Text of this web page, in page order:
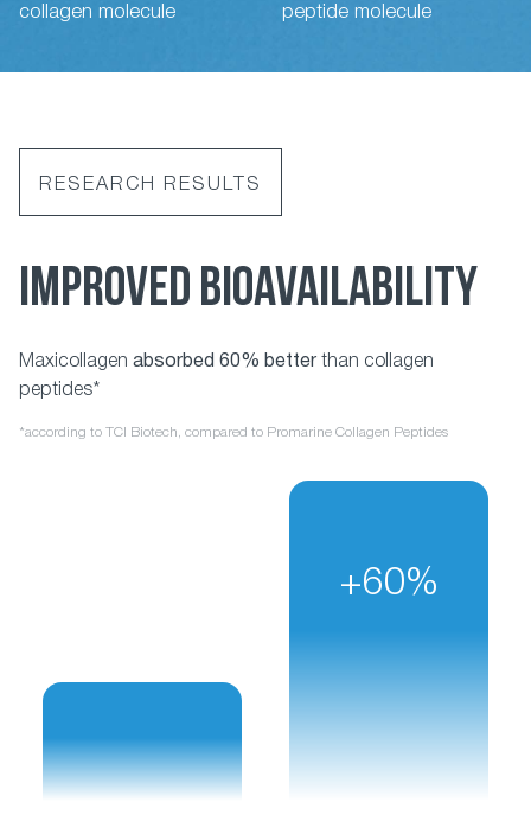
collagen molecule
peptide molecule
+60%
RESEARCH RESULTS
IMPROVED BIOAVAILABILITY
Maxicollagen absorbed 60% better than collagen
peptides*
*according to TCI Biotech, compared to Promarine Collagen Peptides